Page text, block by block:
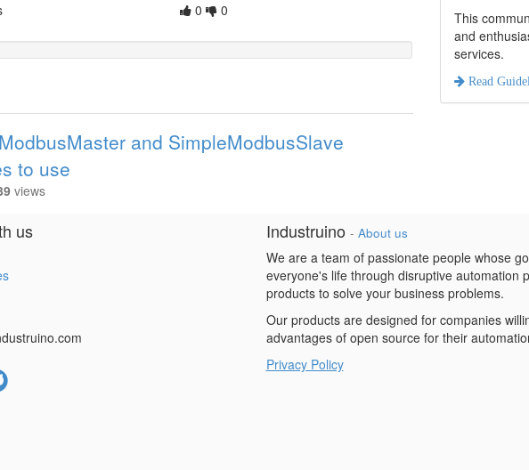
0 0
and SimpleModbusSlave
to use
views
This
and
services.
Read
us Industruino - About us
We are a team of passionate people whose
everyone's life through disruptive automation
products to solve your business problems.
Our products are designed for companies
advantages of open source for their
Privacy Policy